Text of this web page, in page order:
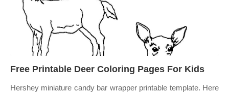
Free Printable Deer Coloring Pages For Kids
Hershey miniature candy bar wrapper printable template. Here